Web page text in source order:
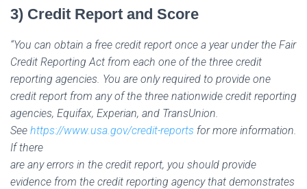
3) Credit Report and Score
“You can obtain a free credit report once a year under the Fair
Credit Reporting Act from each one of the three credit
reporting agencies. You are only required to provide one
credit report from any of the three nationwide credit reporting
agencies, Equifax, Experian, and TransUnion.
See https://www.usa.gov/credit-reports for more information.
If there
are any errors in the credit report, you should provide
evidence from the credit reporting agency that demonstrates